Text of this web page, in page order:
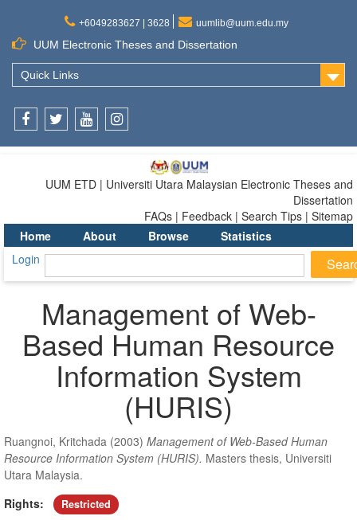
+6049283627 | 3628 uumlib@uum.edu.my
UUM Electronic Theses and Dissertation
Quick Links
UUM ETD | Universiti Utara Malaysian Electronic Theses and
Dissertation
FAQs | Feedback | Search Tips | Sitemap
Home
About Browse
Statistics
Login
Management of Web-
Based Human Resource
Information System
(HURIS)
Ruangnoi, Kritchada (2003) Management of Web-Based Human
Resource Information System (HURIS). Masters thesis, Universiti
Utara Malaysia.
Rights:
Restricted